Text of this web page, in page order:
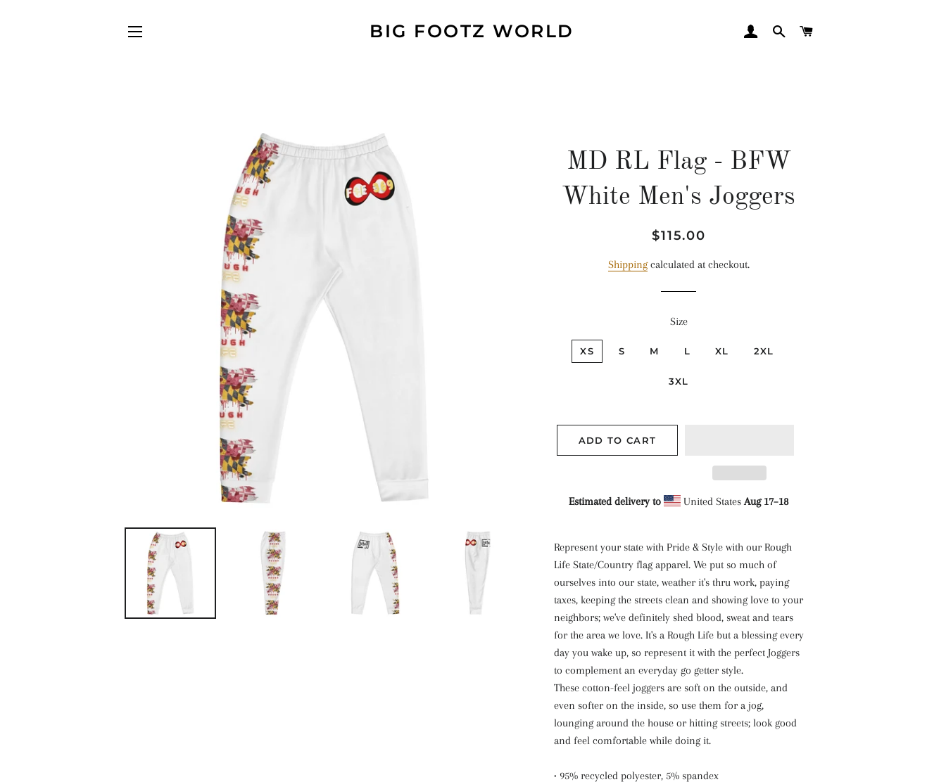
BIG FOOTZ WORLD LOG INSEARCH
MD RL Flag - BFW
White Men's Joggers
Regular
Sale
$115.00
Shippingcalculated at checkout.
Size
XS S M L XL 2XL
3XL
ADD TO CART
Estimated delivery to United StatesAug 17⁠–18
Represent your state with Pride & Style with our Rough
Life State/Country flag apparel. We put so much of
ourselves into our state, weather it's thru work, paying
taxes, keeping the streets clean and showing love to your
neighbors; we've definitely shed blood, sweat and tears
for the area we love. It's a Rough Life but a blessing every
day you wake up, so represent it with the perfect Joggers
to complement an everyday go getter style.
These cotton-feel joggers are soft on the outside, and
even softer on the inside, so use them for a jog,
lounging around the house or hitting streets; look good
and feel comfortable while doing it.
• 95% recycled polyester, 5% spandex